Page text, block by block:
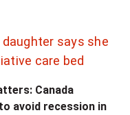
daughter says she
care bed
Canada
avoid recession in